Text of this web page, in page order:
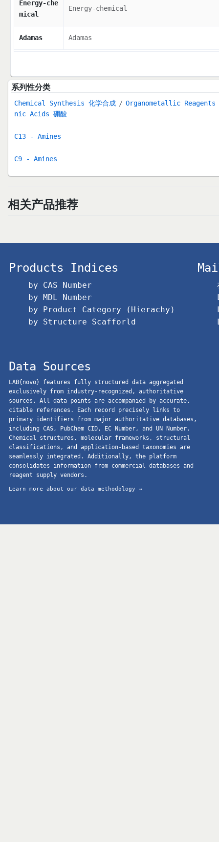
Energy-che
mical
Energy-chemical
Adamas Adamas
系列性分类
Chemical Synthesis 化学合成
Organometallic Reagents
nic Acids 硼酸
C13 - Amines
C9 - Amines
相关产品推荐
Products Indices
by CAS Number
by MDL Number
by Product Category (Hierachy)
by Structure Scafforld
Data Sources
LAB{novo} features fully structured data aggregated
exclusively from industry-recognized, authoritative
sources. All data points are accompanied by accurate,
citable references. Each record precisely links to
primary identifiers from major authoritative databases,
including CAS, PubChem CID, EC Number, and UN Number.
Chemical structures, molecular frameworks, structural
classifications, and application-based taxonomies are
seamlessly integrated. Additionally, the platform
consolidates information from commercial databases and
reagent supply vendors.
Learn more about our data methodology →